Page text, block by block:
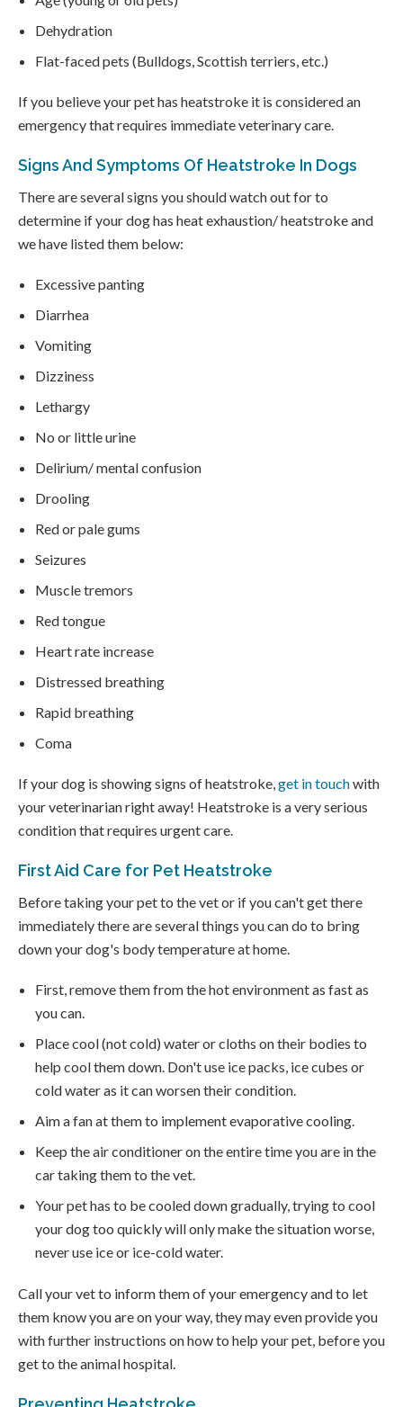
Dehydration
Flat-faced pets (Bulldogs, Scottish terriers, etc.)
If you believe your pet has heatstroke it is considered an
emergency that requires immediate veterinary care.
Signs And Symptoms Of Heatstroke In Dogs
There are several signs you should watch out for to
determine if your dog has heat exhaustion/ heatstroke and
we have listed them below:
Excessive panting
Diarrhea
Vomiting
Dizziness
Lethargy
No or little urine
Delirium/ mental confusion
Drooling
Red or pale gums
Seizures
Muscle tremors
Red tongue
Heart rate increase
Distressed breathing
Rapid breathing
Coma
If your dog is showing signs of heatstroke,get in touchwith
your veterinarian right away! Heatstroke is a very serious
condition that requires urgent care.
First Aid Care for Pet Heatstroke
Before taking your pet to the vet or if you can't get there
immediately there are several things you can do to bring
down your dog's body temperature at home.
First, remove them from the hot environment as fast as
you can.
Place cool (not cold) water or cloths on their bodies to
help cool them down. Don't use ice packs, ice cubes or
cold water as it can worsen their condition.
Aim a fan at them to implement evaporative cooling.
Keep the air conditioner on the entire time you are in the
car taking them to the vet.
Your pet has to be cooled down gradually, trying to cool
your dog too quickly will only make the situation worse,
never use ice or ice-cold water.
Call your vet to inform them of your emergency and to let
them know you are on your way, they may even provide you
with further instructions on how to help your pet, before you
get to the animal hospital.